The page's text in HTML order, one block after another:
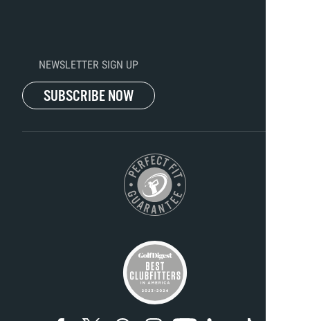
NEWSLETTER SIGN UP
SUBSCRIBE NOW